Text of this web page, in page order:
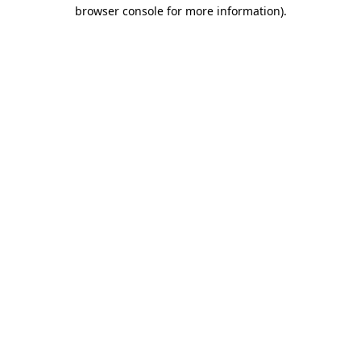
browser console for more information).